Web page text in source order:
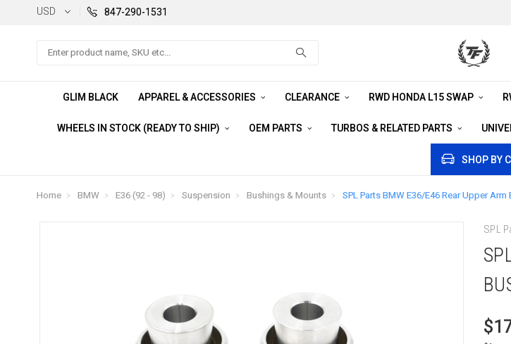
USD 847-290-1531
Search
GLIM BLACK APPAREL & ACCESSORIES CLEARANCE RWD HONDA L15 SWAP
WHEELS IN STOCK (READY TO SHIP) OEM PARTS TURBOS & RELATED PARTS
SHOP BY
Home BMW E36 (92 - 98) Suspension Bushings & Mounts SPL Parts BMW E36/E46 Rear Upper Arm
SPL